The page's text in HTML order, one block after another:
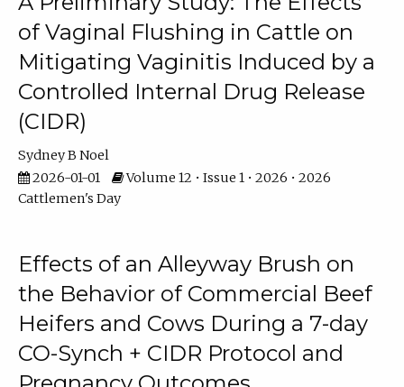
of Vaginal Flushing in Cattle on
Mitigating Vaginitis Induced by a
Controlled Internal Drug Release
(CIDR)
Sydney B Noel
2026-01-01
Volume 12 • Issue 1 • 2026 • 2026
Cattlemen's Day
Effects of an Alleyway Brush on
the Behavior of Commercial Beef
Heifers and Cows During a 7-day
CO-Synch + CIDR Protocol and